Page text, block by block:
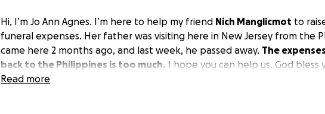
Hi, I’m Jo Ann Agnes. I’m here to help my friend Nich Manglicmot to
funeral expenses. Her father was visiting here in New Jersey from the
came here 2 months ago, and last week, he passed away. The
back to the Philippines is too much. I hope you can help us. God bless
Read more